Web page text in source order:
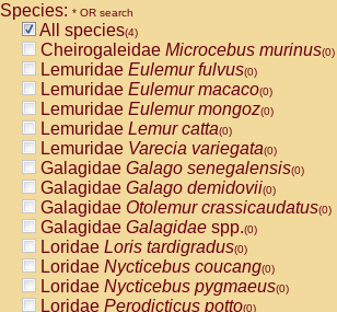
Species: * OR search
All species(4)
Cheirogaleidae Microcebus murinus(0)
Lemuridae Eulemur fulvus(0)
Lemuridae Eulemur macaco(0)
Lemuridae Eulemur mongoz(0)
Lemuridae Lemur catta(0)
Lemuridae Varecia variegata(0)
Galagidae Galago senegalensis(0)
Galagidae Galago demidovii(0)
Galagidae Otolemur crassicaudatus(0)
Galagidae Galagidae spp.(0)
Loridae Loris tardigradus(0)
Loridae Nycticebus coucang(0)
Loridae Nycticebus pygmaeus(0)
Loridae Perodicticus potto(0)